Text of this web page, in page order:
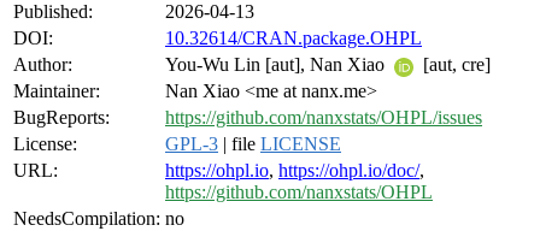
Published:
2026-04-13
DOI:
10.32614/CRAN.package.OHPL
Author:
You-Wu Lin [aut], Nan Xiao
[aut, cre]
Maintainer:
Nan Xiao <me at nanx.me>
BugReports:
https://github.com/nanxstats/OHPL/issues
License:
GPL-3 | file LICENSE
URL:
https://ohpl.io, https://ohpl.io/doc/,
https://github.com/nanxstats/OHPL
NeedsCompilation: no